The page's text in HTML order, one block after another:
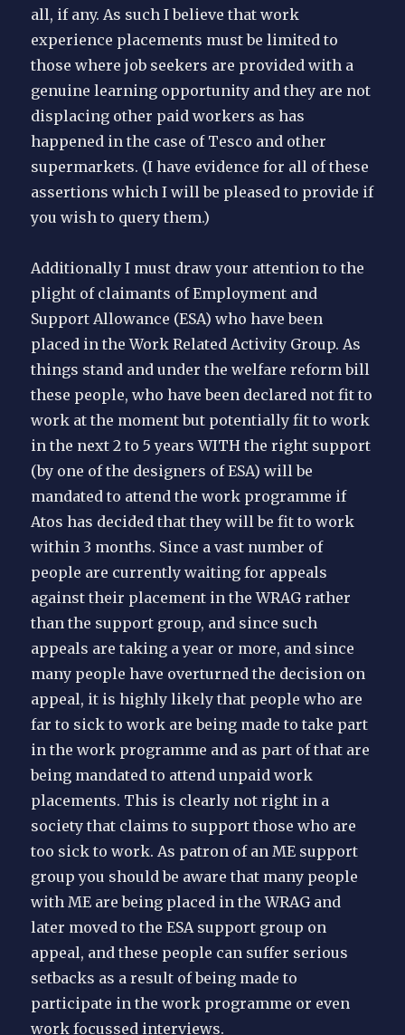
all, if any. As such I believe that work
experience placements must be limited to
those where job seekers are provided with a
genuine learning opportunity and they are not
displacing other paid workers as has
happened in the case of Tesco and other
supermarkets. (I have evidence for all of these
assertions which I will be pleased to provide if
you wish to query them.)
Additionally I must draw your attention to the
plight of claimants of Employment and
Support Allowance (ESA) who have been
placed in the Work Related Activity Group. As
things stand and under the welfare reform bill
these people, who have been declared not fit to
work at the moment but potentially fit to work
in the next 2 to 5 years WITH the right support
(by one of the designers of ESA) will be
mandated to attend the work programme if
Atos has decided that they will be fit to work
within 3 months. Since a vast number of
people are currently waiting for appeals
against their placement in the WRAG rather
than the support group, and since such
appeals are taking a year or more, and since
many people have overturned the decision on
appeal, it is highly likely that people who are
far to sick to work are being made to take part
in the work programme and as part of that are
being mandated to attend unpaid work
placements. This is clearly not right in a
society that claims to support those who are
too sick to work. As patron of an ME support
group you should be aware that many people
with ME are being placed in the WRAG and
later moved to the ESA support group on
appeal, and these people can suffer serious
setbacks as a result of being made to
participate in the work programme or even
work focussed interviews.